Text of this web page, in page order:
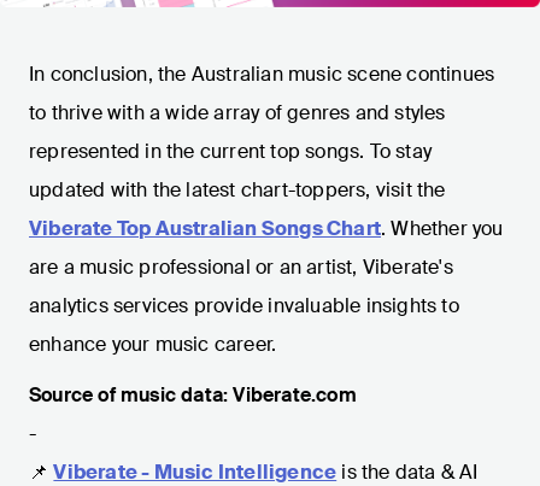
In conclusion, the Australian music scene continues
to thrive with a wide array of genres and styles
represented in the current top songs. To stay
updated with the latest chart-toppers, visit the
Viberate Top Australian Songs Chart. Whether you
are a music professional or an artist, Viberate's
analytics services provide invaluable insights to
enhance your music career.
Source of music data: Viberate.com
-
📌 Viberate - Music Intelligence is the data & AI